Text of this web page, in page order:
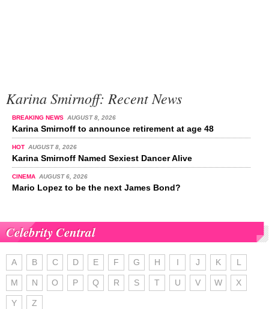
Karina Smirnoff: Recent News
BREAKING NEWS AUGUST 8, 2026
Karina Smirnoff to announce retirement at age 48
HOT AUGUST 8, 2026
Karina Smirnoff Named Sexiest Dancer Alive
CINEMA AUGUST 6, 2026
Mario Lopez to be the next James Bond?
Celebrity Central
A B C D E F G H I J K L
M N O P Q R S T U V W X
Y Z